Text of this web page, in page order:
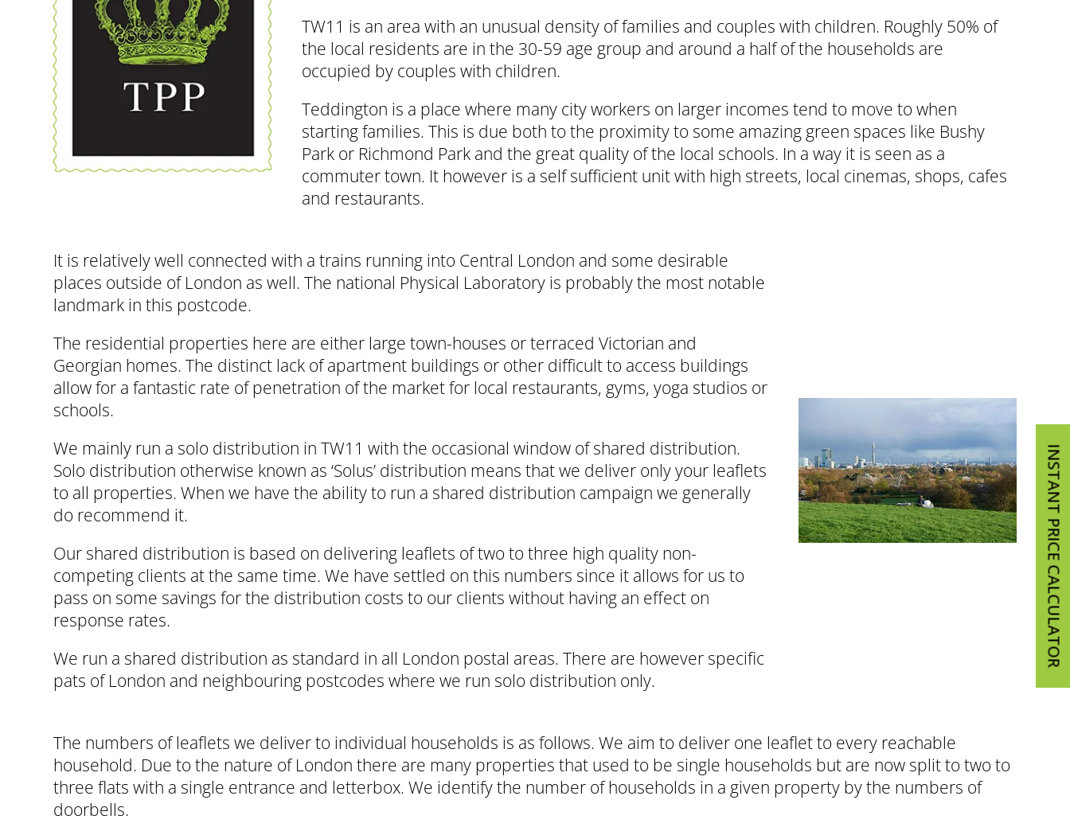
INSTANT PRICE CALCULATOR
TW11 is an area with an unusual density of families and couples with children. Roughly 50% of
the local residents are in the 30-59 age group and around a half of the households are
occupied by couples with children.
Teddington is a place where many city workers on larger incomes tend to move to when
starting families. This is due both to the proximity to some amazing green spaces like Bushy
Park or Richmond Park and the great quality of the local schools. In a way it is seen as a
commuter town. It however is a self sufficient unit with high streets, local cinemas, shops, cafes
and restaurants.
It is relatively well connected with a trains running into Central London and some desirable
places outside of London as well. The national Physical Laboratory is probably the most notable
landmark in this postcode.
The residential properties here are either large town-houses or terraced Victorian and
Georgian homes. The distinct lack of apartment buildings or other difficult to access buildings
allow for a fantastic rate of penetration of the market for local restaurants, gyms, yoga studios or
schools.
We mainly run a solo distribution in TW11 with the occasional window of shared distribution.
Solo distribution otherwise known as ‘Solus’ distribution means that we deliver only your leaflets
to all properties. When we have the ability to run a shared distribution campaign we generally
do recommend it.
Our shared distribution is based on delivering leaflets of two to three high quality non-
competing clients at the same time. We have settled on this numbers since it allows for us to
pass on some savings for the distribution costs to our clients without having an effect on
response rates.
We run a shared distribution as standard in all London postal areas. There are however specific
pats of London and neighbouring postcodes where we run solo distribution only.
The numbers of leaflets we deliver to individual households is as follows. We aim to deliver one leaflet to every reachable
household. Due to the nature of London there are many properties that used to be single households but are now split to two to
three flats with a single entrance and letterbox. We identify the number of households in a given property by the numbers of
doorbells.